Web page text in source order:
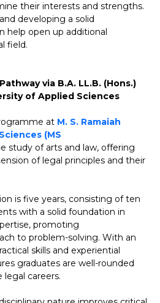
their interests and strengths.
developing a solid
help open up additional
field.
via B.A. LL.B. (Hons.)
of Applied Sciences
at M. S. Ramaiah
(MS
study of arts and law, offering
of legal principles and their
is five years, consisting of ten
with a solid foundation in
promoting
to problem-solving. With an
skills and experiential
graduates are well-rounded
legal careers.